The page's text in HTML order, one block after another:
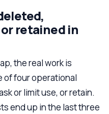
retained in
the real work is
of four operational
or limit use, or retain.
end up in the last three